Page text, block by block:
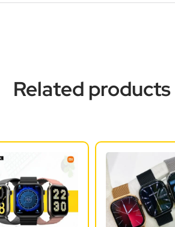
Related products